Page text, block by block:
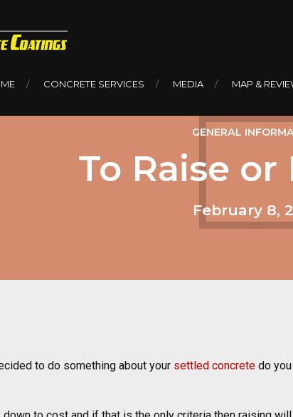
CONCRETE SERVICES MEDIA MAP &
GENERAL
To Raise or
February 8,
to do something about your settled concrete do you